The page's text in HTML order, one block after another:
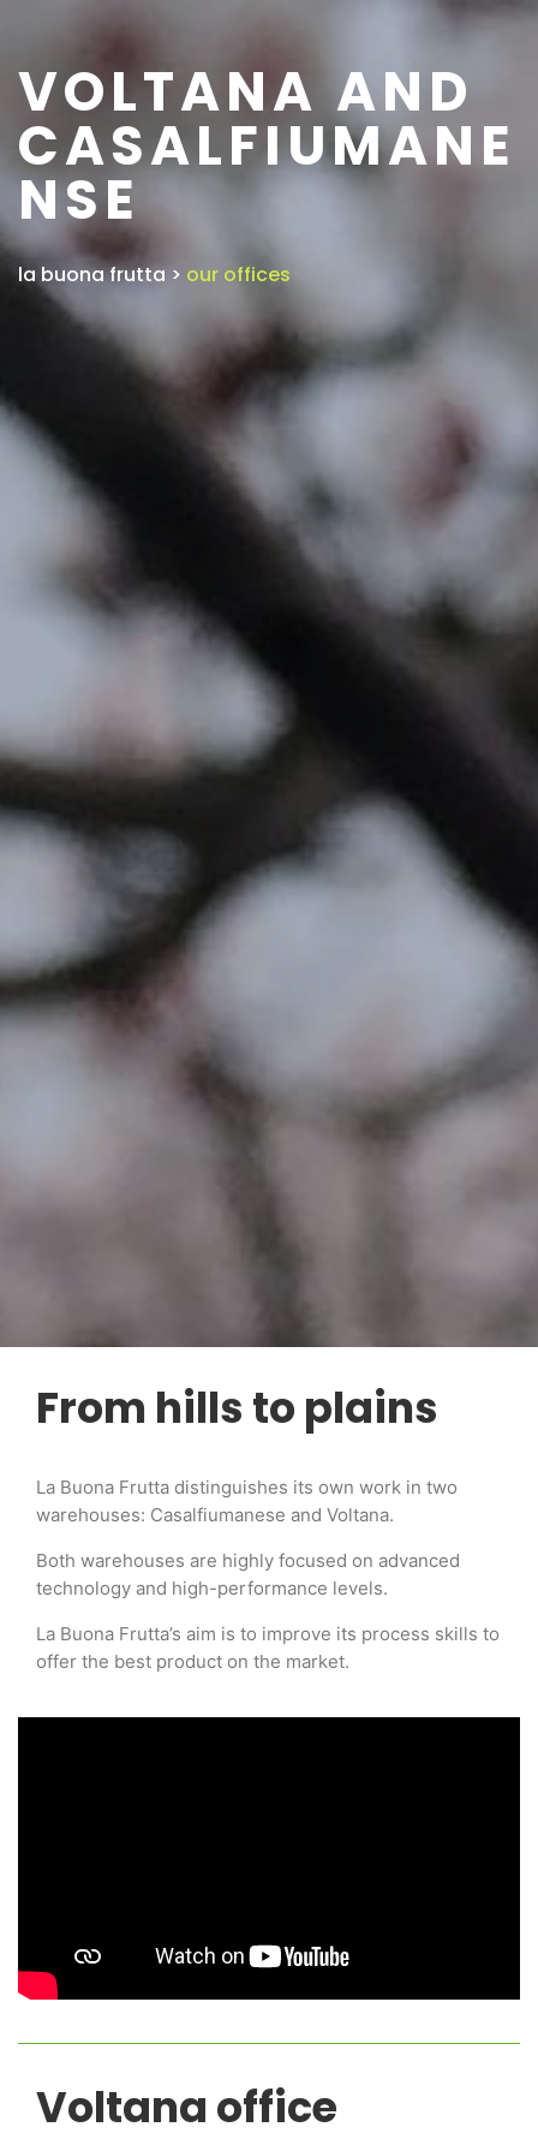
VOLTANA AND
CASALFIUMANE
NSE
la buona frutta > our offices
From hills to plains
La Buona Frutta distinguishes its own work in two
warehouses: Casalfiumanese and Voltana.
Both warehouses are highly focused on advanced
technology and high-performance levels.
La Buona Frutta’s aim is to improve its process skills to
offer the best product on the market.
Voltana office